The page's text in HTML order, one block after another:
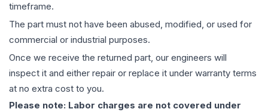
timeframe.
The part must not have been abused, modified, or used for
commercial or industrial purposes.
Once we receive the returned part, our engineers will
inspect it and either repair or replace it under warranty terms
at no extra cost to you.
Please note: Labor charges are not covered under